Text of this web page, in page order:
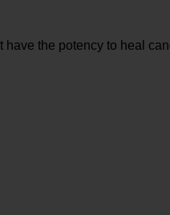
the potency to heal